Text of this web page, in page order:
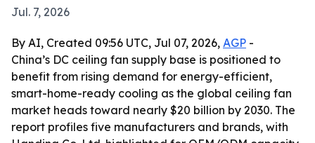
Jul. 7, 2026
By AI, Created 09:56 UTC, Jul 07, 2026, AGP -
China’s DC ceiling fan supply base is positioned to
benefit from rising demand for energy-efficient,
smart-home-ready cooling as the global ceiling fan
market heads toward nearly $20 billion by 2030. The
report profiles five manufacturers and brands, with